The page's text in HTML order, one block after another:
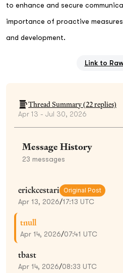
to enhance and secure
importance of proactive
and development.
Link to
Thread Summary (22replies)
Apr 13 - Jul 30, 2026
Message History
23 messages
erickcestari Original Post
Apr 13, 2026/17:13 UTC
tnull
Apr 14, 2026/07:41 UTC
tbast
Apr 14, 2026/08:33 UTC